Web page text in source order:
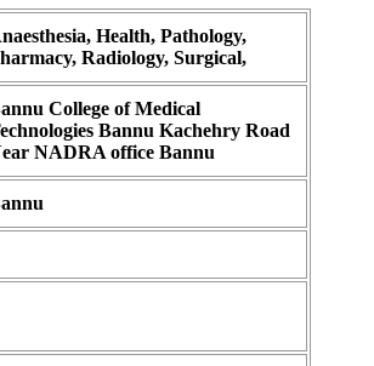
Health, Pathology,
Radiology, Surgical,
College of Medical
Bannu Kachehry Road
NADRA office Bannu